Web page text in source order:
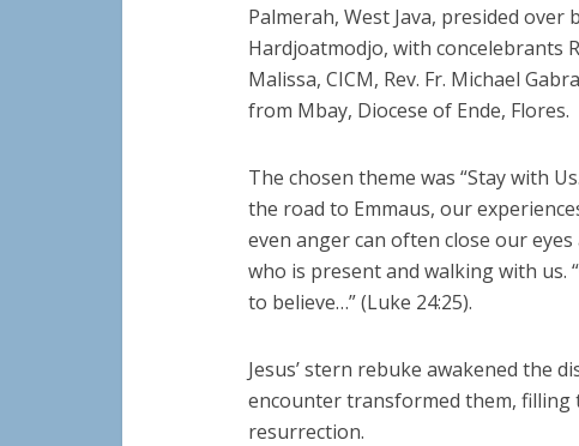
Palmerah, West Java, presided
Hardjoatmodjo, with concelebrants
Malissa, CICM, Rev. Fr. Michael
from Mbay, Diocese of Ende, Flores.
The chosen theme was “Stay with
the road to Emmaus, our
even anger can often close our
who is present and walking with us.
to believe…” (Luke 24:25).
Jesus’ stern rebuke awakened the
encounter transformed them, filling
resurrection.